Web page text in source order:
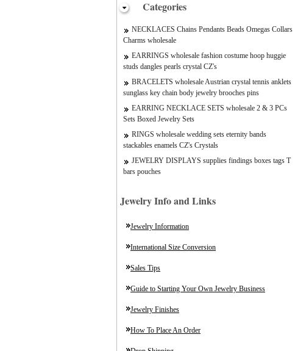
Categories
NECKLACES Chains Pendants Beads Omegas Collars
Charms wholesale
EARRINGS wholesale fashion costume hoop huggie
studs dangles pearls crystal CZ's
BRACELETS wholesale Austrian crystal tennis anklets
sunglass key chain body jewelry brooches pins
EARRING NECKLACE SETS wholesale 2 & 3 PCs
Sets Boxed Jewelry Sets
RINGS wholesale wedding sets eternity bands
stackables enamels CZ's Crystals
JEWELRY DISPLAYS supplies findings boxes tags T
bars pouches
Jewelry Info and Links
Jewelry Information
International Size Conversion
Sales Tips
Guide to Starting Your Own Jewelry Business
Jewelry Finishes
How To Place An Order